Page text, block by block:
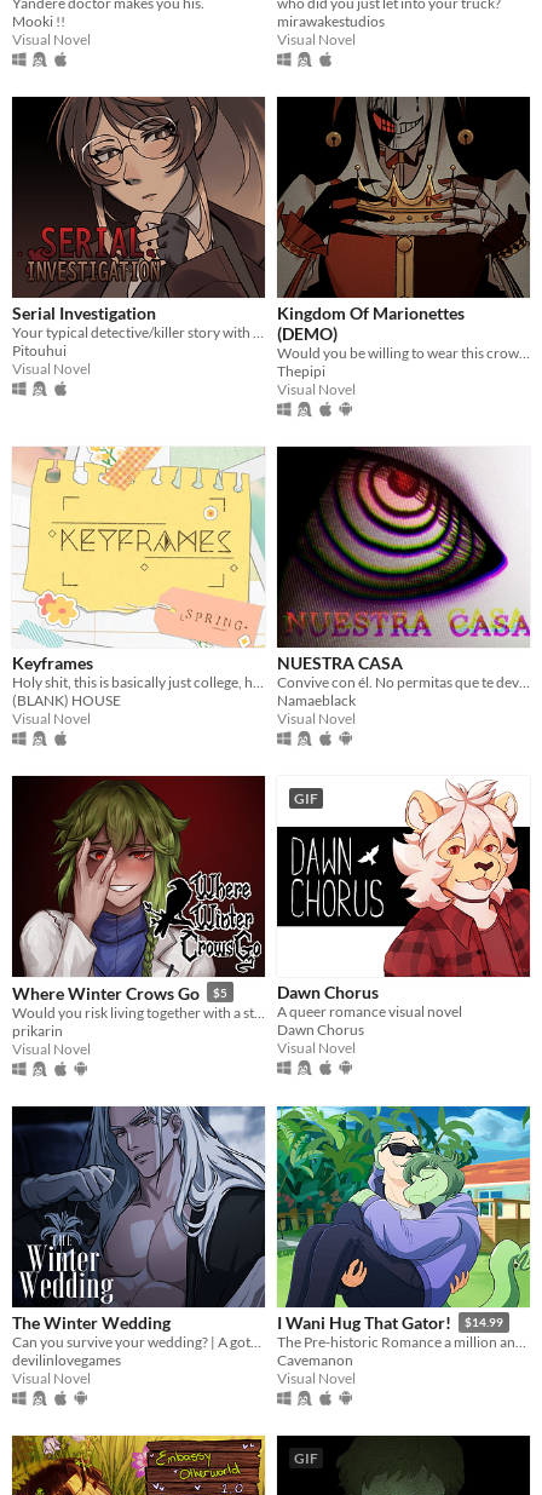
Mooki !!
Visual Novel
mirawakestudios
Visual Novel
Serial Investigation
Your typical detective/killer story with a twist.
Pitouhui
Visual Novel
Kingdom Of Marionettes
(DEMO)
Would you be willing to wear this crown upon your head, Your Majesty?
Thepipi
Visual Novel
Keyframes
Holy shit, this is basically just college, huh?
(BLANK) HOUSE
Visual Novel
NUESTRA CASA
Convive con él. No permitas que te devore.
Namaeblack
Visual Novel
Where Winter Crows Go $5
prikarin
Visual Novel
GIF
Dawn Chorus
A queer romance visual novel
Dawn Chorus
Visual Novel
The Winter Wedding
devilinlovegames
Visual Novel
I Wani Hug That Gator! $14.99
The Pre-historic Romance a million and two years in MS Paint to tell.
Cavemanon
Visual Novel
GIF